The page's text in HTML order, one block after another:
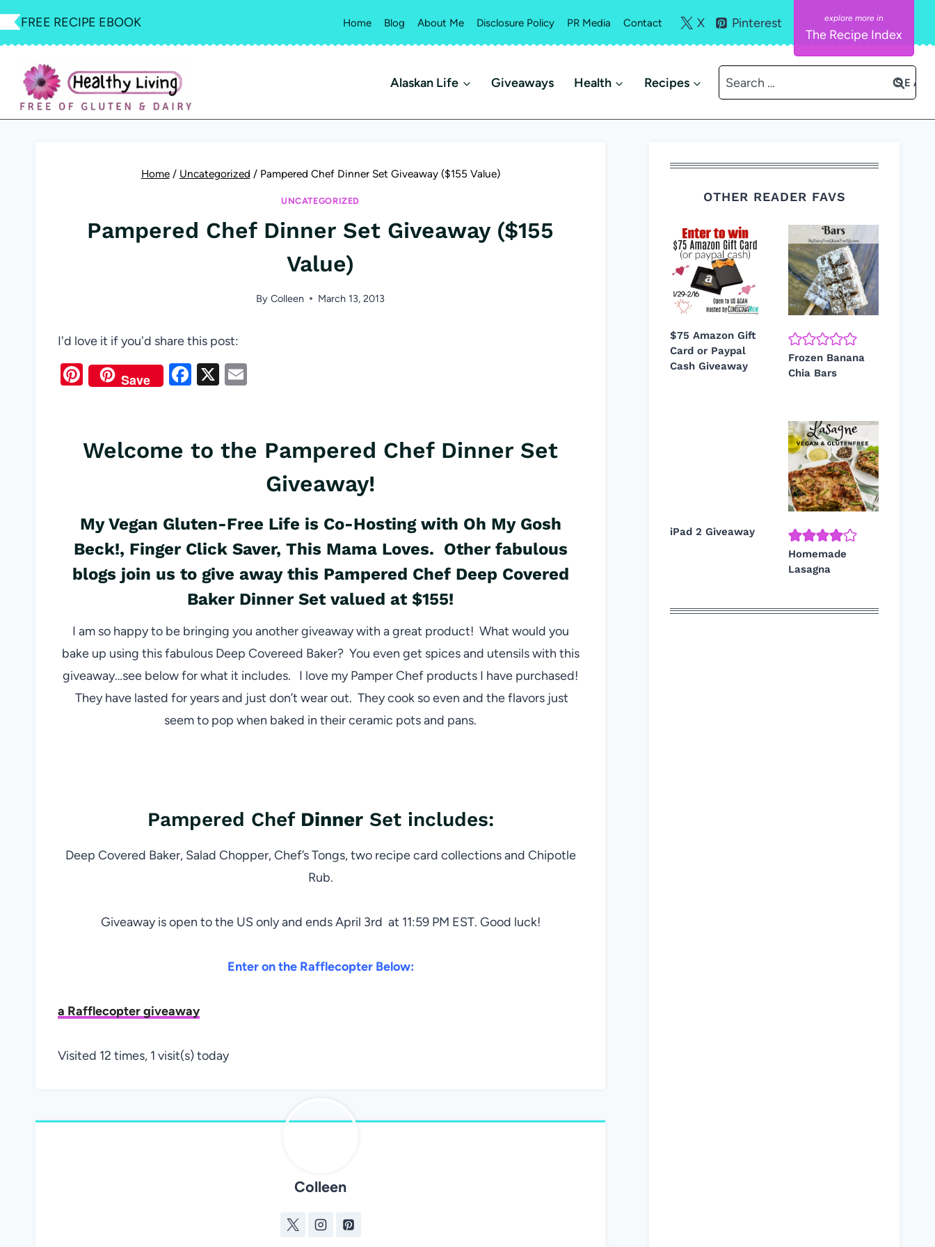
Skip
to
FREE RECIPE EBOOK Home Blog About Me Disclosure Policy PR Media Contact X Pinterest
The Recipe Index
Alaskan Life Giveaways Health Recipes
Search
for:
Home / Uncategorized / Pampered Chef Dinner Set Giveaway ($155 Value)
UNCATEGORIZED
Pampered Chef Dinner Set Giveaway ($155
Value)
By Colleen March 13, 2013
I'd love it if you'd share this post:
Pi
es
t
Save
F
e
b
k
X
Welcome to the Pampered Chef Dinner Set
Giveaway!
My Vegan Gluten-Free Life is Co-Hosting with Oh My Gosh
Beck!, Finger Click Saver, This Mama Loves. Other fabulous
blogs join us to give away this Pampered Chef Deep Covered
Baker DinnerSet valued at $155!
I am so happy to be bringing you another giveaway with a great product! What would you
bake up using this fabulous Deep Covereed Baker? You even get spices and utensils with this
giveaway…see below for what it includes. I love my Pamper Chef products I have purchased!
They have lasted for years and just don’t wear out. They cook so even and the flavors just
seem to pop when baked in their ceramic pots and pans.
Pampered Chef DinnerSet includes:
Deep Covered Baker, Salad Chopper, Chef’s Tongs, two recipe card collections and Chipotle
Rub.
Giveaway is open to the US only and ends April 3rd at 11:59 PM EST. Good luck!
Enter on the Rafflecopter Below:
a Rafflecopter giveaway
Visited 12 times, 1 visit(s) today
Colleen
OTHER READER FAVS
$75 Amazon Gift
Card or Paypal
Cash Giveaway
Frozen Banana
Chia Bars
iPad 2 Giveaway
Homemade
Lasagna